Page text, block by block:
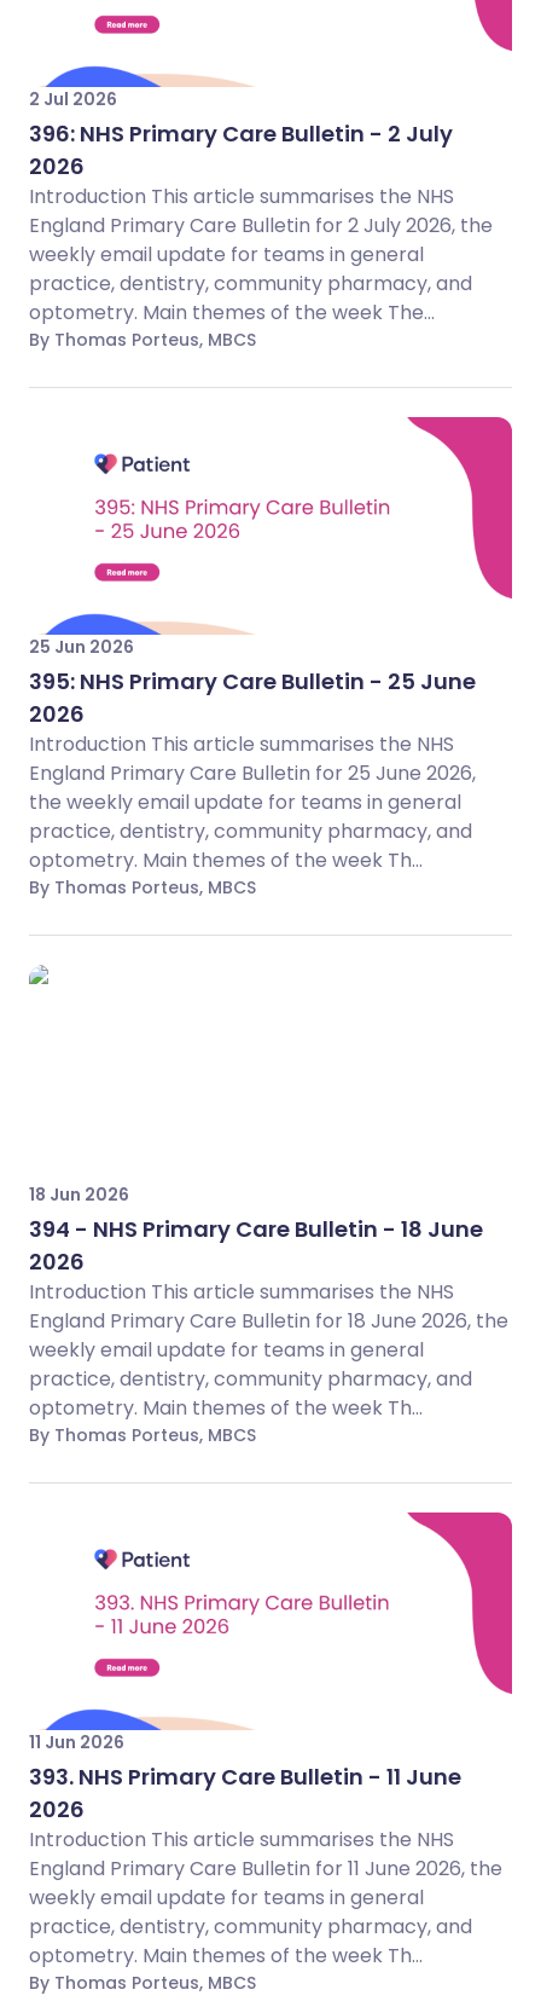
2 Jul 2026
396: NHS Primary Care Bulletin - 2 July
2026
Introduction This article summarises the NHS
England Primary Care Bulletin for 2 July 2026, the
weekly email update for teams in general
practice, dentistry, community pharmacy, and
optometry. Main themes of the week The...
By Thomas Porteus, MBCS
25 Jun 2026
395: NHS Primary Care Bulletin - 25 June
2026
Introduction This article summarises the NHS
England Primary Care Bulletin for 25 June 2026,
the weekly email update for teams in general
practice, dentistry, community pharmacy, and
optometry. Main themes of the week Th...
By Thomas Porteus, MBCS
18 Jun 2026
394 - NHS Primary Care Bulletin - 18 June
2026
Introduction This article summarises the NHS
England Primary Care Bulletin for 18 June 2026, the
weekly email update for teams in general
practice, dentistry, community pharmacy, and
optometry. Main themes of the week Th...
By Thomas Porteus, MBCS
11 Jun 2026
393. NHS Primary Care Bulletin - 11 June
2026
Introduction This article summarises the NHS
England Primary Care Bulletin for 11 June 2026, the
weekly email update for teams in general
practice, dentistry, community pharmacy, and
optometry. Main themes of the week Th...
By Thomas Porteus, MBCS